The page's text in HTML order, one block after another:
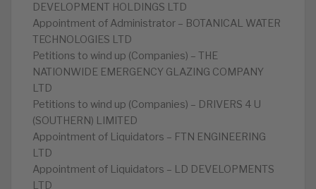
DEVELOPMENT HOLDINGS LTD
Appointment of Administrator – BOTANICAL WATER
TECHNOLOGIES LTD
Petitions to wind up (Companies) – THE
NATIONWIDE EMERGENCY GLAZING COMPANY
LTD
Petitions to wind up (Companies) – DRIVERS 4 U
(SOUTHERN) LIMITED
Appointment of Liquidators – FTN ENGINEERING
LTD
Appointment of Liquidators – LD DEVELOPMENTS
LTD